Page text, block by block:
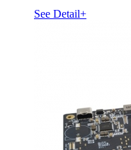
See Detail+